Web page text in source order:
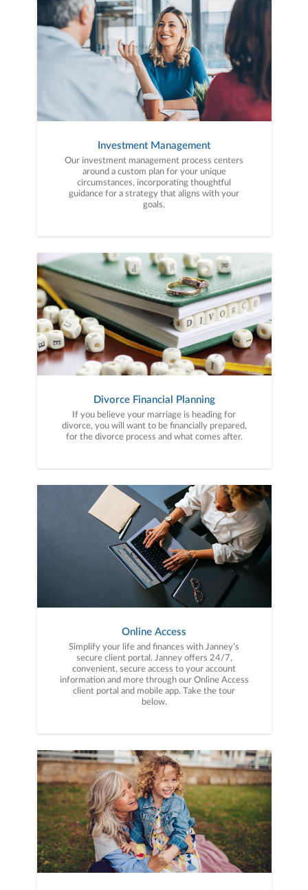
to your unique needs and long-term vision.
Investment Management
Our investment management process centers
around a custom plan for your unique
circumstances, incorporating thoughtful
guidance for a strategy that aligns with your
goals.
Divorce Financial Planning
If you believe your marriage is heading for
divorce, you will want to be financially prepared,
for the divorce process and what comes after.
Online Access
Simplify your life and finances with Janney’s
secure client portal. Janney offers 24/7,
convenient, secure access to your account
information and more through our Online Access
client portal and mobile app. Take the tour
below.